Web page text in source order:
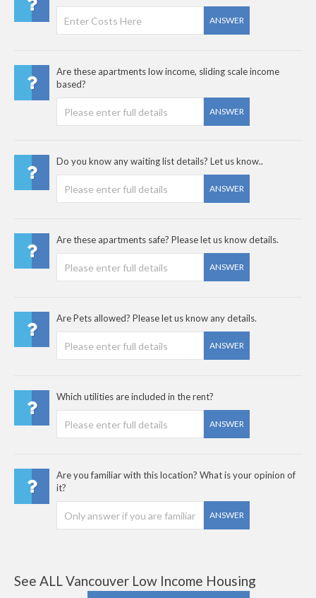
ANSWER
Are these apartments low income, sliding scale income
based?
ANSWER
Do you know any waiting list details? Let us know..
ANSWER
Are these apartments safe? Please let us know details.
ANSWER
Are Pets allowed? Please let us know any details.
ANSWER
Which utilities are included in the rent?
ANSWER
Are you familiar with this location? What is your opinion of
it?
ANSWER
See ALL Vancouver Low Income Housing